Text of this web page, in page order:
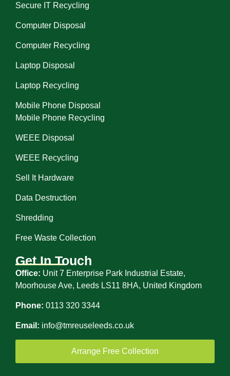
Secure IT Recycling
Computer Disposal
Computer Recycling
Laptop Disposal
Laptop Recycling
Mobile Phone Disposal
Mobile Phone Recycling
WEEE Disposal
WEEE Recycling
Sell It Hardware
Data Destruction
Shredding
Free Waste Collection
Get In Touch
Office: Unit 7 Enterprise Park Industrial Estate,
Moorhouse Ave, Leeds LS11 8HA, United Kingdom
Phone: 0113 320 3344
Email: info@tmreuseleeds.co.uk
Arrange Free Collection